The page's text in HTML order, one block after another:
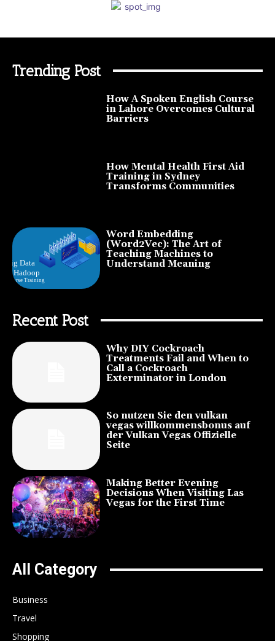
Trending Post
How A Spoken English Course
in Lahore Overcomes Cultural
Barriers
How Mental Health First Aid
Training in Sydney
Transforms Communities
Word Embedding
(Word2Vec): The Art of
Teaching Machines to
Understand Meaning
Recent Post
Why DIY Cockroach
Treatments Fail and When to
Call a Cockroach
Exterminator in London
So nutzen Sie den vulkan
vegas willkommensbonus auf
der Vulkan Vegas Offizielle
Seite
Making Better Evening
Decisions When Visiting Las
Vegas for the First Time
All Category
Business
Travel
Shopping